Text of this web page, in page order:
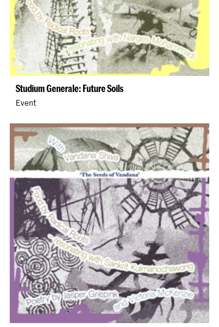
Studium Generale: Future Soils
Event